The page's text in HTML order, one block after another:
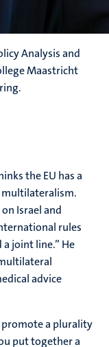
Analysis and
Maastricht
the EU has a
Israel and
rules
joint line.” He
advice
promote a plurality
put together a